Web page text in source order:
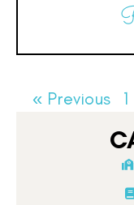
« Previous 1